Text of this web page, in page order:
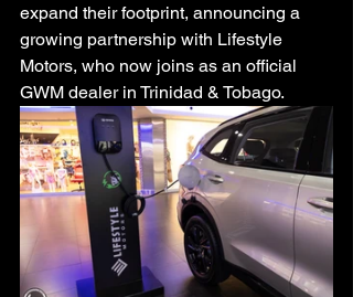
expand their footprint, announcing a
growing partnership with Lifestyle
Motors, who now joins as an official
GWM dealer in Trinidad & Tobago.